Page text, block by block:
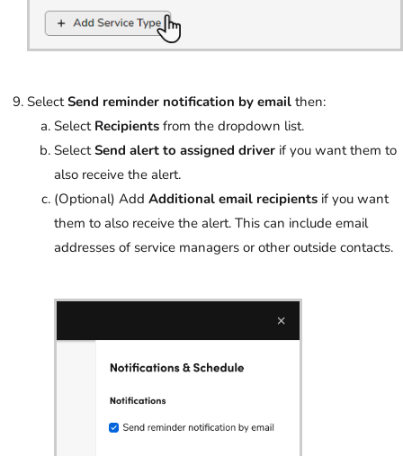
SelectSend reminder notification by email then:
Select Recipients from the dropdown list.
SelectSend alert to assigned driver if you want them to
also receive the alert.
(Optional) Add Additional email recipients if you want
them to also receive the alert. This can include email
addresses of service managers or other outside contacts.